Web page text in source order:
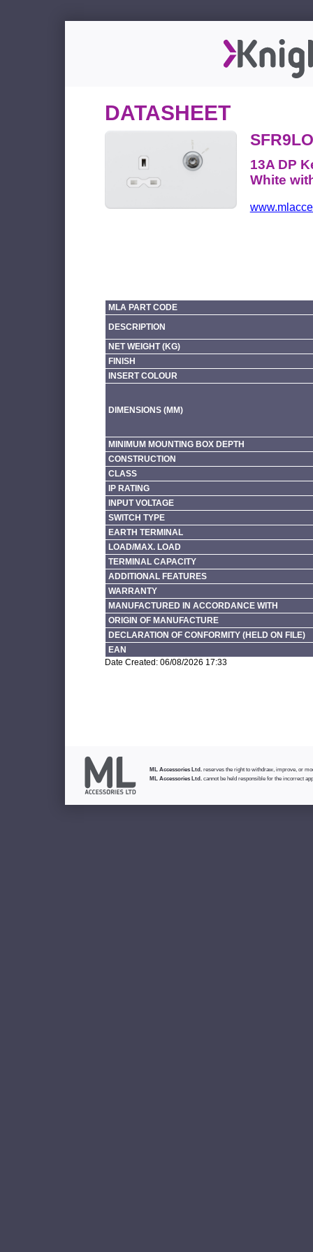
DATASHEET
13A DP
White
MLA PART CODE
DESCRIPTION
NET WEIGHT (KG)
FINISH
INSERT COLOUR
DIMENSIONS (MM)
MINIMUM MOUNTING BOX DEPTH
CONSTRUCTION
CLASS
IP RATING
INPUT VOLTAGE
SWITCH TYPE
EARTH TERMINAL
LOAD/MAX. LOAD
TERMINAL CAPACITY
ADDITIONAL FEATURES
WARRANTY
MANUFACTURED IN ACCORDANCE WITH
ORIGIN OF MANUFACTURE
DECLARATION OF CONFORMITY (HELD ON FILE)
EAN
Date Created: 06/08/2026 17:33
ML Accessories Ltd. reserves the right to withdraw, improve, or
ML Accessories Ltd. cannot be held responsible for the incorrect